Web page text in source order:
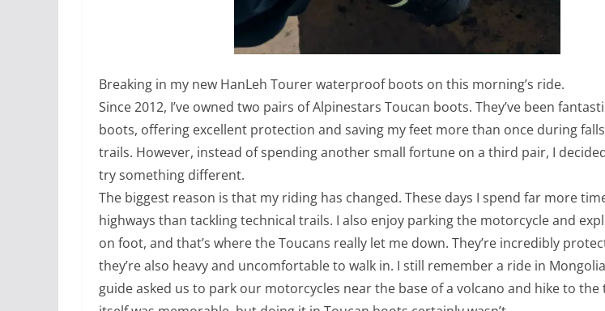
Breaking in my new HanLeh Tourer waterproof boots on this morning’s ride.
Since 2012, I’ve owned two pairs of Alpinestars Toucan boots. They’ve been
boots, offering excellent protection and saving my feet more than once during
trails. However, instead of spending another small fortune on a third pair, I
try something different.
The biggest reason is that my riding has changed. These days I spend far more
highways than tackling technical trails. I also enjoy parking the motorcycle and
on foot, and that’s where the Toucans really let me down. They’re incredibly
they’re also heavy and uncomfortable to walk in. I still remember a ride in
guide asked us to park our motorcycles near the base of a volcano and hike to the